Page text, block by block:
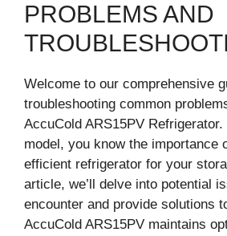
PROBLEMS AND
Welcome to our comprehensive
troubleshooting common
AccuCold ARS15PV
model, you know the importance
efficient refrigerator for your
article, we’ll delve into potential
encounter and provide solutions
AccuCold ARS15PV maintains